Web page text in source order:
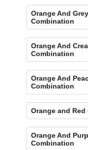
Orange And
Combination
Orange And
Combination
Orange And
Combination
Orange and
Orange And
Combination